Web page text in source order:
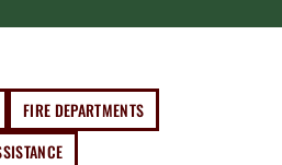
FIRE DEPARTMENTS